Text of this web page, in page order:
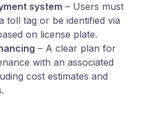
system – Users must
toll tag or be identified via
on license plate.
– A clear plan for
with an associated
cost estimates and